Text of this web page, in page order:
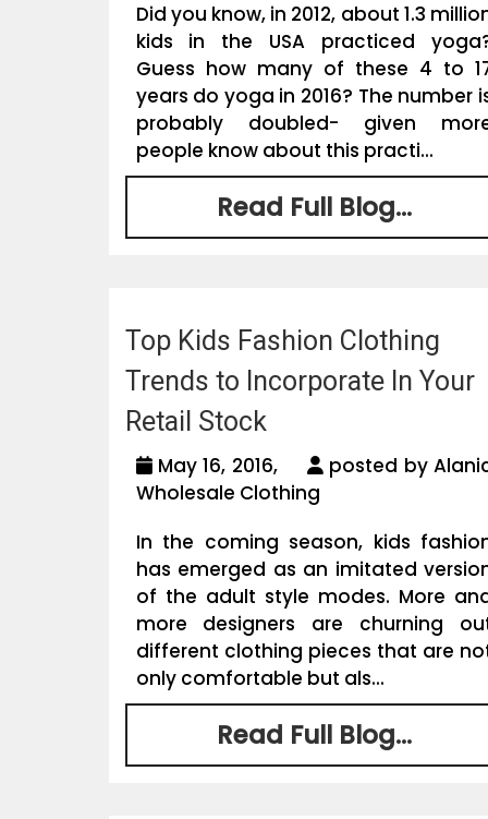
Did you know, in 2012, about 1.3
kids in the USA practiced
Guess how many of these 4 to
years do yoga in 2016? The number
probably doubled- given
people know about this practi...
Read Full Blog...
Top Kids Fashion Clothing
Trends to Incorporate In Your
Retail Stock
May 16, 2016,
posted by
Wholesale Clothing
In the coming season, kids
has emerged as an imitated
of the adult style modes. More
more designers are churning
different clothing pieces that are
only comfortable but als...
Read Full Blog...